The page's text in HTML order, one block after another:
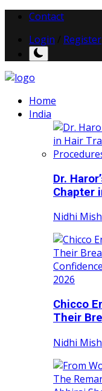
Contact
Login
Register
Home
India
Dr.
Chapter
Nidhi
Chicco
Their
Nidhi